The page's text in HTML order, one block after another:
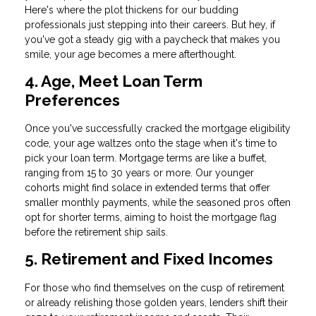
Here's where the plot thickens for our budding
professionals just stepping into their careers. But hey, if
you've got a steady gig with a paycheck that makes you
smile, your age becomes a mere afterthought.
4. Age, Meet Loan Term
Preferences
Once you've successfully cracked the mortgage eligibility
code, your age waltzes onto the stage when it's time to
pick your loan term. Mortgage terms are like a buffet,
ranging from 15 to 30 years or more. Our younger
cohorts might find solace in extended terms that offer
smaller monthly payments, while the seasoned pros often
opt for shorter terms, aiming to hoist the mortgage flag
before the retirement ship sails.
5. Retirement and Fixed Incomes
For those who find themselves on the cusp of retirement
or already relishing those golden years, lenders shift their